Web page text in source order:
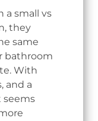
a small vs
they
same
bathroom
With
and a
seems